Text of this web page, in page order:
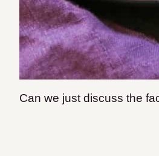
Can we just discuss the